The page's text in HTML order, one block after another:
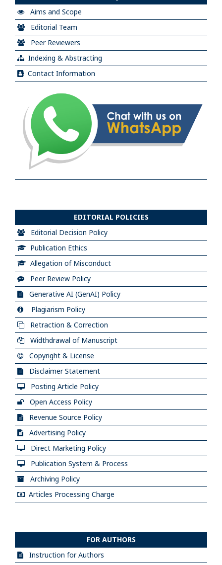
Aims and Scope
Editorial Team
Peer Reviewers
Indexing & Abstracting
Contact Information
EDITORIAL POLICIES
Editorial Decision Policy
Publication Ethics
Allegation of Misconduct
Peer Review Policy
Generative AI (GenAI) Policy
Plagiarism Policy
Retraction & Correction
Widthdrawal of Manuscript
Copyright & License
Disclaimer Statement
Posting Article Policy
Open Access Policy
Revenue Source Policy
Advertising Policy
Direct Marketing Policy
Publication System & Process
Archiving Policy
Articles Processing Charge
FOR AUTHORS
Instruction for Authors